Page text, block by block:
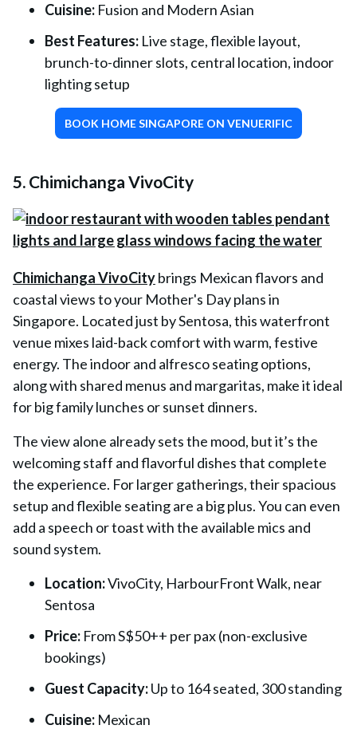
Cuisine: Fusion and Modern Asian
Best Features: Live stage, flexible layout,
brunch-to-dinner slots, central location, indoor
lighting setup
BOOK HOME SINGAPORE ON VENUERIFIC
5. Chimichanga VivoCity
Chimichanga VivoCitybrings Mexican flavors and
coastal views to your Mother's Day plans in
Singapore. Located just by Sentosa, this waterfront
venue mixes laid-back comfort with warm, festive
energy. The indoor and alfresco seating options,
along with shared menus and margaritas, make it ideal
for big family lunches or sunset dinners.
The view alone already sets the mood, but it’s the
welcoming staff and flavorful dishes that complete
the experience. For larger gatherings, their spacious
setup and flexible seating are a big plus. You can even
add a speech or toast with the available mics and
sound system.
Location:VivoCity, HarbourFront Walk, near
Sentosa
Price: From S$50++ per pax (non-exclusive
bookings)
Guest Capacity:Up to 164 seated, 300 standing
Cuisine: Mexican